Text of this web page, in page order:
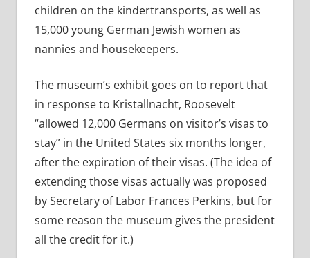
children on the kindertransports, as well as
15,000 young German Jewish women as
nannies and housekeepers.
The museum’s exhibit goes on to report that
in response to Kristallnacht, Roosevelt
“allowed 12,000 Germans on visitor’s visas to
stay” in the United States six months longer,
after the expiration of their visas. (The idea of
extending those visas actually was proposed
bySecretary of Labor Frances Perkins, but for
some reason the museum gives the president
all the credit for it.)